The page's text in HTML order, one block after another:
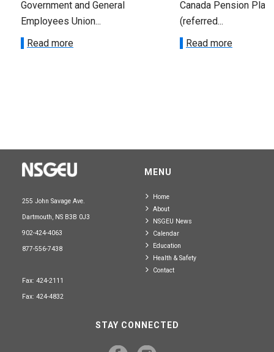
Government and General
Employees Union...
Read more
Canada Pension Plan
(referred...
Read more
255 John Savage Ave.
Dartmouth, NS B3B 0J3
902-424-4063
877-556-7438
Fax: 424-2111
Fax: 424-4832
MENU
Home
About
NSGEU News
Calendar
Education
Health & Safety
Contact
STAY CONNECTED